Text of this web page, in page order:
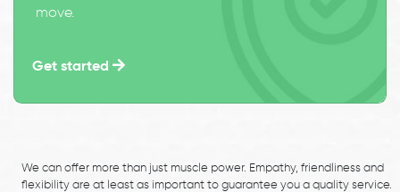
move.
Get started
We can offer more than just muscle power. Empathy, friendliness and
flexibility are at least as important to guarantee you a quality service.